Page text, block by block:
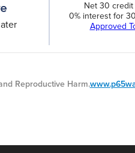
Net 30 credit
0% interest for
Approved
Reproductive Harm.